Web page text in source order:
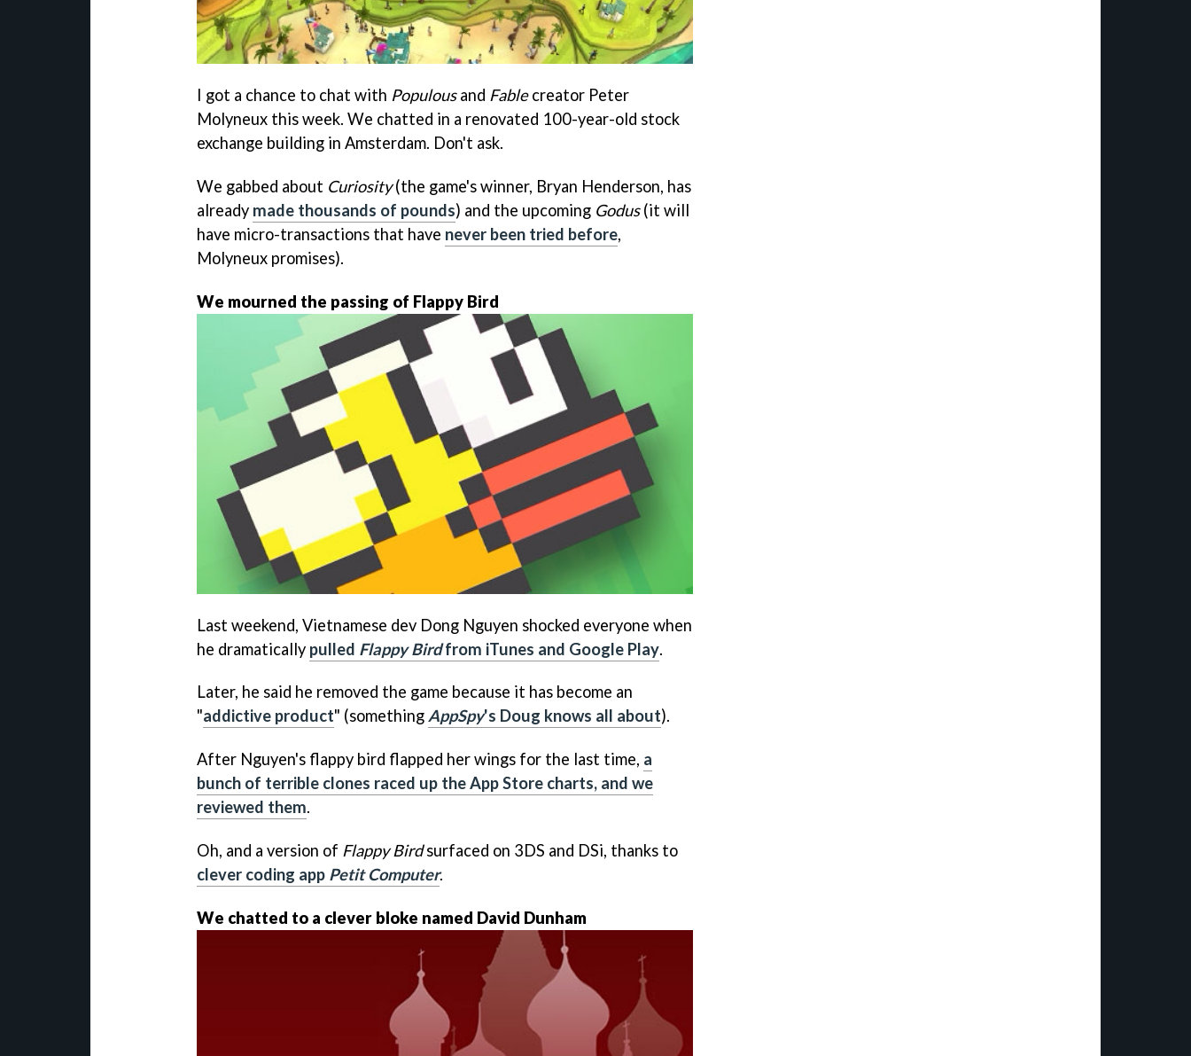
I got a chance to chat with Populousand Fablecreator Peter
Molyneux this week. We chatted in a renovated 100-year-old stock
exchange building in Amsterdam. Don't ask.
We gabbed about Curiosity(the game's winner, Bryan Henderson, has
already made thousands of pounds) and the upcoming Godus(it will
have micro-transactions that have never been tried before,
Molyneux promises).
We mourned the passing of Flappy Bird
Last weekend, Vietnamese dev Dong Nguyen shocked everyone when
he dramatically pulled Flappy Birdfrom iTunes and Google Play.
Later, he said he removed the game because it has become an
"addictive product" (somethingAppSpy's Doug knows all about).
After Nguyen's flappy bird flapped her wings for the last time, a
bunch of terrible clones raced up the App Store charts, and we
reviewed them.
Oh, and a version of Flappy Birdsurfaced on 3DS and DSi, thanks to
clever coding app Petit Computer.
We chatted to a clever bloke named David Dunham